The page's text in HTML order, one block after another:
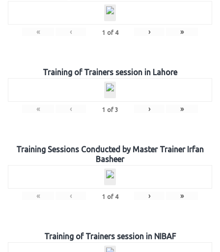
« ‹ 1 of 4 › »
Training of Trainers session in Lahore
« ‹ 1 of 3 › »
Training Sessions Conducted by Master Trainer Irfan
Basheer
« ‹ 1 of 4 › »
Training of Trainers session in NIBAF